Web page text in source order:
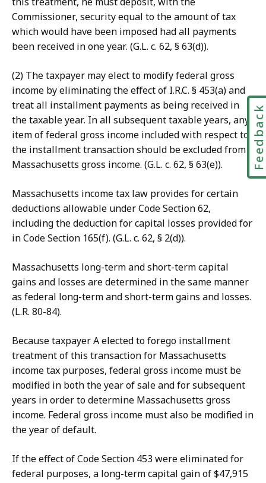
Commissioner, security equal to the amount of tax
which would have been imposed had all payments
been received in one year. (G.L. c. 62, § 63(d)).
(2) The taxpayer may elect to modify federal gross
income by eliminating the effect of I.R.C. § 453(a) and
treat all installment payments as being received in
the taxable year. In all subsequent taxable years, any
item of federal gross income included with respect to
the installment transaction should be excluded from
Massachusetts gross income. (G.L. c. 62, § 63(e)).
Massachusetts income tax law provides for certain
deductions allowable under Code Section 62,
including the deduction for capital losses provided for
in Code Section 165(f). (G.L. c. 62, § 2(d)).
Massachusetts long-term and short-term capital
gains and losses are determined in the same manner
as federal long-term and short-term gains and losses.
(L.R. 80-84).
Because taxpayer A elected to forego installment
treatment of this transaction for Massachusetts
income tax purposes, federal gross income must be
modified in both the year of sale and for subsequent
years in order to determine Massachusetts gross
income. Federal gross income must also be modified in
the year of default.
If the effect of Code Section 453 were eliminated for
federal purposes, a long-term capital gain of $47,915
Feedback